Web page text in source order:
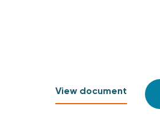
View document